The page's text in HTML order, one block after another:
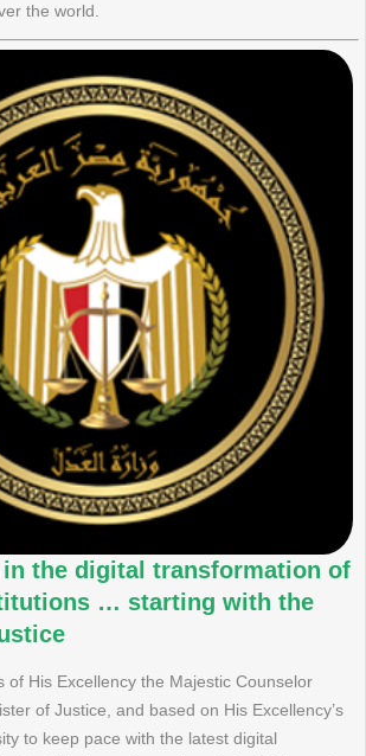
the world.
in the digital transformation of
… starting with the
of His Excellency the Majestic Counselor
of Justice, and based on His Excellency’s
to keep pace with the latest digital